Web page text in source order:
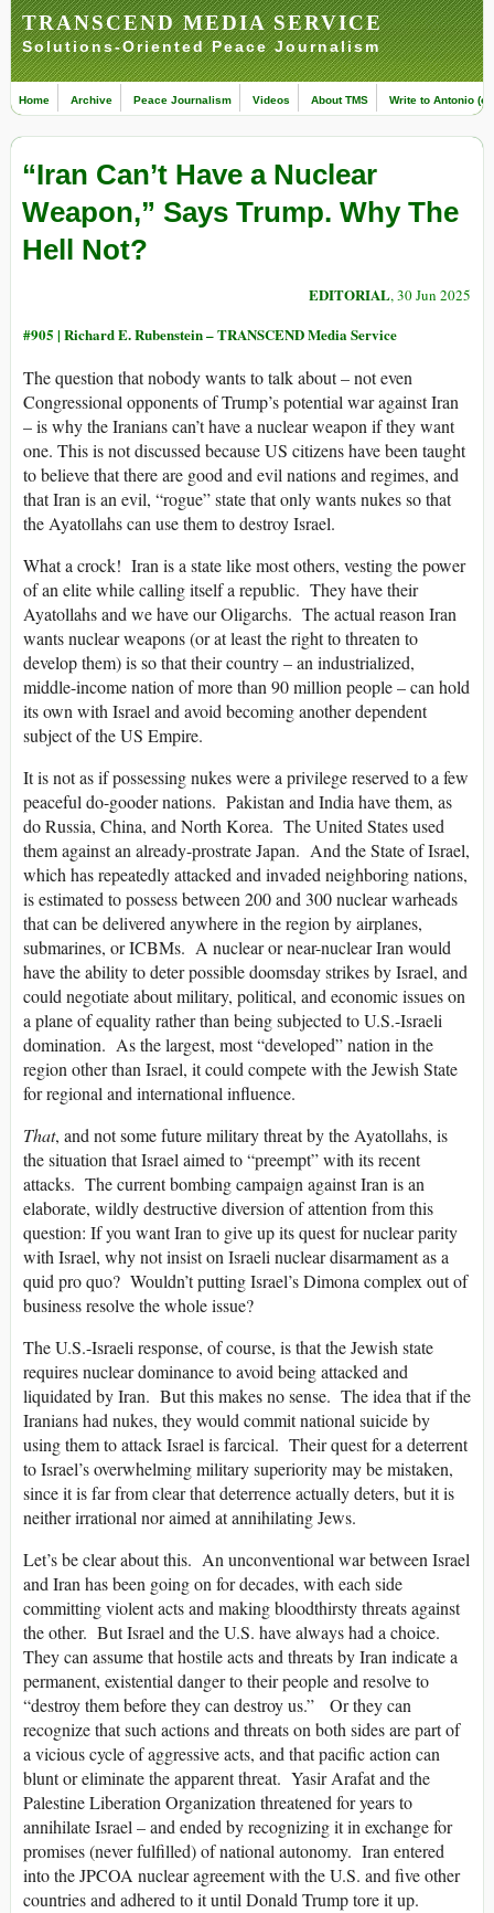
TRANSCEND MEDIA SERVICE
Solutions-Oriented Peace Journalism
Home Archive Peace Journalism Videos About TMS Write to Antonio
“Iran Can’t Have a Nuclear
Weapon,” Says Trump. Why The
Hell Not?
EDITORIAL, 30 Jun 2025
#905 | Richard E. Rubenstein – TRANSCEND Media Service
The question that nobody wants to talk about – not even
Congressional opponents of Trump’s potential war against Iran
– is why the Iranians can’t have a nuclear weapon if they want
one. This is not discussed because US citizens have been taught
to believe that there are good and evil nations and regimes, and
that Iran is an evil, “rogue” state that only wants nukes so that
the Ayatollahs can use them to destroy Israel.
What a crock! Iran is a state like most others, vesting the power
of an elite while calling itself a republic. They have their
Ayatollahs and we have our Oligarchs. The actual reason Iran
wants nuclear weapons (or at least the right to threaten to
develop them) is so that their country – an industrialized,
middle-income nation of more than 90 million people – can hold
its own with Israel and avoid becoming another dependent
subject of the US Empire.
It is not as if possessing nukes were a privilege reserved to a few
peaceful do-gooder nations. Pakistan and India have them, as
do Russia, China, and North Korea. The United States used
them against an already-prostrate Japan. And the State of Israel,
which has repeatedly attacked and invaded neighboring nations,
is estimated to possess between 200 and 300 nuclear warheads
that can be delivered anywhere in the region by airplanes,
submarines, or ICBMs. A nuclear or near-nuclear Iran would
have the ability to deter possible doomsday strikes by Israel, and
could negotiate about military, political, and economic issues on
a plane of equality rather than being subjected to U.S.-Israeli
domination. As the largest, most “developed” nation in the
region other than Israel, it could compete with the Jewish State
for regional and international influence.
That, and not some future military threat by the Ayatollahs, is
the situation that Israel aimed to “preempt” with its recent
attacks. The current bombing campaign against Iran is an
elaborate, wildly destructive diversion of attention from this
question: If you want Iran to give up its quest for nuclear parity
with Israel, why not insist on Israeli nuclear disarmament as a
quid pro quo? Wouldn’t putting Israel’s Dimona complex out of
business resolve the whole issue?
The U.S.-Israeli response, of course, is that the Jewish state
requires nuclear dominance to avoid being attacked and
liquidated by Iran. But this makes no sense. The idea that if the
Iranians had nukes, they would commit national suicide by
using them to attack Israel is farcical. Their quest for a deterrent
to Israel’s overwhelming military superiority may be mistaken,
since it is far from clear that deterrence actually deters, but it is
neither irrational nor aimed at annihilating Jews.
Let’s be clear about this. An unconventional war between Israel
and Iran has been going on for decades, with each side
committing violent acts and making bloodthirsty threats against
the other. But Israel and the U.S. have always had a choice.
They can assume that hostile acts and threats by Iran indicate a
permanent, existential danger to their people and resolve to
“destroy them before they can destroy us.” Or they can
recognize that such actions and threats on both sides are part of
a vicious cycle of aggressive acts, and that pacific action can
blunt or eliminate the apparent threat. Yasir Arafat and the
Palestine Liberation Organization threatened for years to
annihilate Israel – and ended by recognizing it in exchange for
promises (never fulfilled) of national autonomy. Iran entered
into the JPCOA nuclear agreement with the U.S. and five other
countries and adhered to it until Donald Trump tore it up.